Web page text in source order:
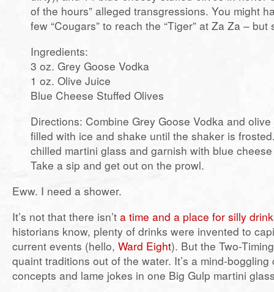
of the hours” alleged transgressions. You might
few “Cougars” to reach the “Tiger” at Za Za –
Ingredients:
3 oz. Grey Goose Vodka
1 oz. Olive Juice
Blue Cheese Stuffed Olives
Directions: Combine Grey Goose Vodka and
filled with ice and shake until the shaker is
chilled martini glass and garnish with blue
Take a sip and get out on the prowl.
Eww. I need a shower.
It’s not that there isn’t a time and a place for silly
historians know, plenty of drinks were invented to
current events (hello, Ward Eight). But the Two-
quaint traditions out of the water. It’s a mind-
concepts and lame jokes in one Big Gulp martini